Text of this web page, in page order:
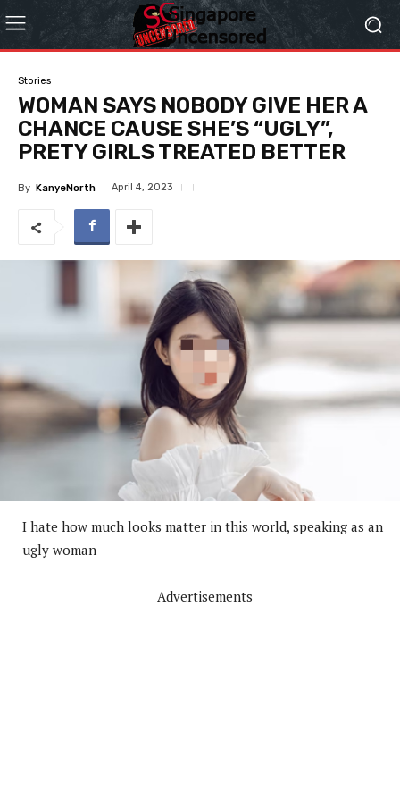
Stories
WOMAN SAYS NOBODY GIVE HER A
CHANCE CAUSE SHE’S “UGLY”,
PRETY GIRLS TREATED BETTER
By KanyeNorth April 4, 2023
I hate how much looks matter in this world, speaking as an
ugly woman
Advertisements